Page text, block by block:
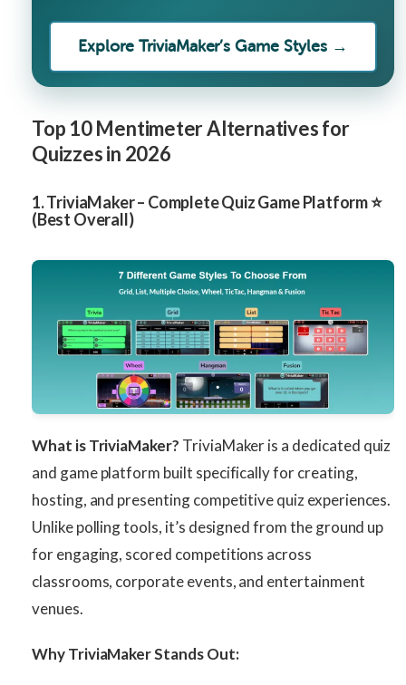
Explore TriviaMaker’s Game Styles →
Top 10 Mentimeter Alternatives for
Quizzes in 2026
1. TriviaMaker – Complete Quiz Game Platform ⭐
(Best Overall)
What is TriviaMaker? TriviaMaker is a dedicated quiz
and game platform built specifically for creating,
hosting, and presenting competitive quiz experiences.
Unlike polling tools, it’s designed from the ground up
for engaging, scored competitions across
classrooms, corporate events, and entertainment
venues.
Why TriviaMaker Stands Out: